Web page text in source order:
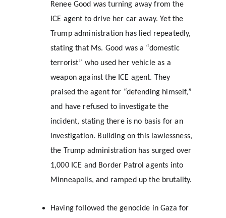
Renee Good was turning away from the
ICE agent to drive her car away. Yet the
Trump administration has lied repeatedly,
stating that Ms. Good was a “domestic
terrorist” who used her vehicle as a
weapon against the ICE agent. They
praised the agent for “defending himself,”
and have refused to investigate the
incident, stating there is no basis for an
investigation. Building on this lawlessness,
the Trump administration has surged over
1,000 ICE and Border Patrol agents into
Minneapolis, and ramped up the brutality.
Having followed the genocide in Gaza for